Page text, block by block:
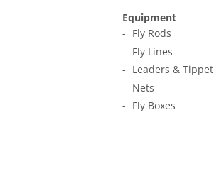
Equipment
Fly Rods
Fly Lines
Leaders & Tippet
Nets
Fly Boxes